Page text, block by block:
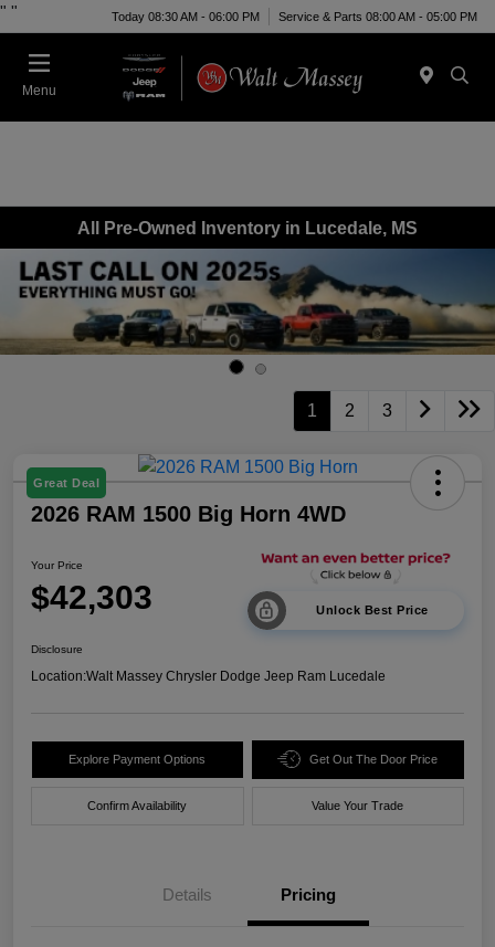
" " Today 08:30 AM - 06:00 PM Service & Parts 08:00 AM - 05:00 PM
Menu
All Pre-Owned Inventory in Lucedale, MS
1 2 3
Great Deal
2026 RAM 1500 Big Horn 4WD
Your Price
$42,303 Unlock Best Price
Disclosure
Location:Walt Massey Chrysler Dodge Jeep Ram Lucedale
Explore Payment Options Get Out The Door Price
Confirm Availability Value Your Trade
Details Pricing